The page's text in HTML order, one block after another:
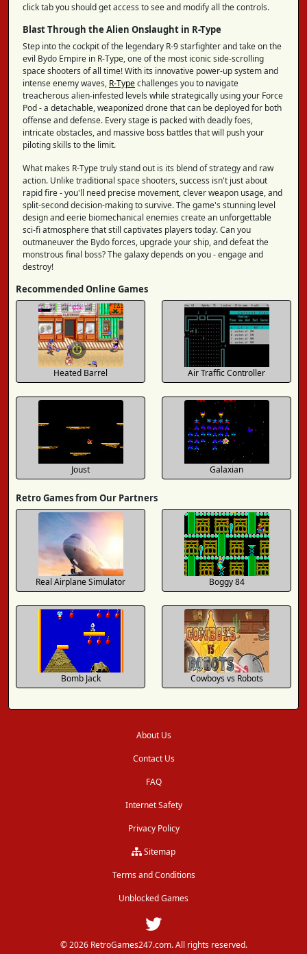
click tab you should get access to see and modify all the controls.
Blast Through the Alien Onslaught in R-Type
Step into the cockpit of the legendary R-9 starfighter and take on the
evil Bydo Empire in R-Type, one of the most iconic side-scrolling
space shooters of all time! With its innovative power-up system and
intense enemy waves, R-Typechallenges you to navigate
treacherous alien-infested levels while strategically using your Force
Pod - a detachable, weaponized drone that can be deployed for both
offense and defense. Every stage is packed with deadly foes,
intricate obstacles, and massive boss battles that will push your
piloting skills to the limit.
What makes R-Type truly stand out is its blend of strategy and raw
action. Unlike traditional space shooters, success isn't just about
rapid fire - you'll need precise movement, clever weapon usage, and
split-second decision-making to survive. The game's stunning level
design and eerie biomechanical enemies create an unforgettable
sci-fi atmosphere that still captivates players today. Can you
outmaneuver the Bydo forces, upgrade your ship, and defeat the
monstrous final boss? The galaxy depends on you - engage and
destroy!
Recommended Online Games
Heated Barrel Air Traffic Controller
Joust Galaxian
Retro Games from Our Partners
Real Airplane Simulator Boggy 84
Bomb Jack Cowboys vs Robots
About Us
Contact Us
FAQ
Internet Safety
Privacy Policy
Sitemap
Terms and Conditions
Unblocked Games
© 2026 RetroGames247.com. All rights reserved.